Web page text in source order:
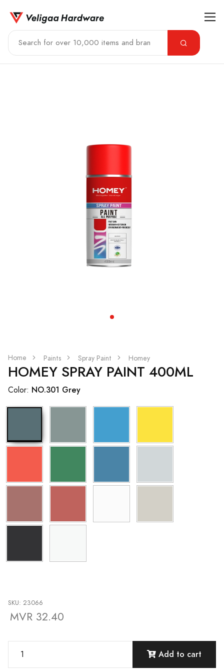
Home Paints Spray Paint Homey
HOMEY SPRAY PAINT 400ML
Color: NO.301 Grey
SKU: 23066
MVR 32.40
Add to cart